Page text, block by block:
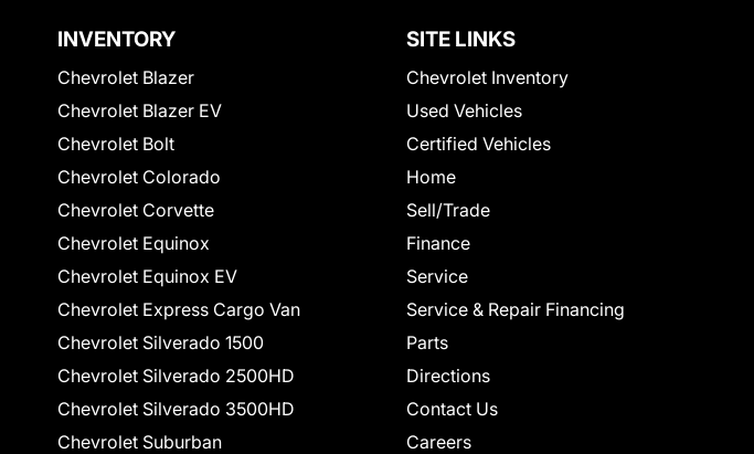
INVENTORY
Chevrolet Blazer
Chevrolet Blazer EV
Chevrolet Bolt
Chevrolet Colorado
Chevrolet Corvette
Chevrolet Equinox
Chevrolet Equinox EV
Chevrolet Express Cargo Van
Chevrolet Silverado 1500
Chevrolet Silverado 2500HD
Chevrolet Silverado 3500HD
Chevrolet Suburban
SITE LINKS
Chevrolet Inventory
Used Vehicles
Certified Vehicles
Home
Sell/Trade
Finance
Service
Service & Repair Financing
Parts
Directions
Contact Us
Careers